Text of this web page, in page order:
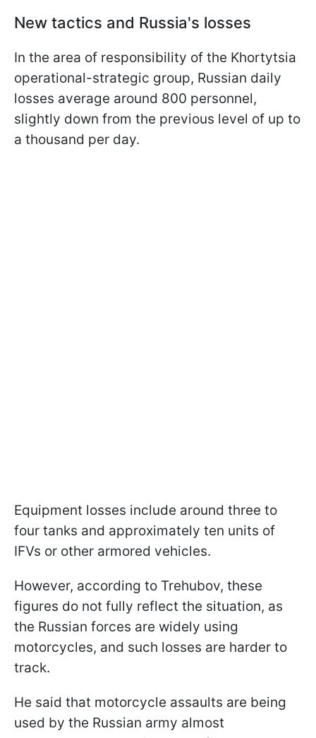
New tactics and Russia's losses
In the area of responsibility of the Khortytsia
operational-strategic group, Russian daily
losses average around 800 personnel,
slightly down from the previous level of up to
a thousand per day.
Equipment losses include around three to
four tanks and approximately ten units of
IFVs or other armored vehicles.
However, according to Trehubov, these
figures do not fully reflect the situation, as
the Russian forces are widely using
motorcycles, and such losses are harder to
track.
He said that motorcycle assaults are being
used by the Russian army almost